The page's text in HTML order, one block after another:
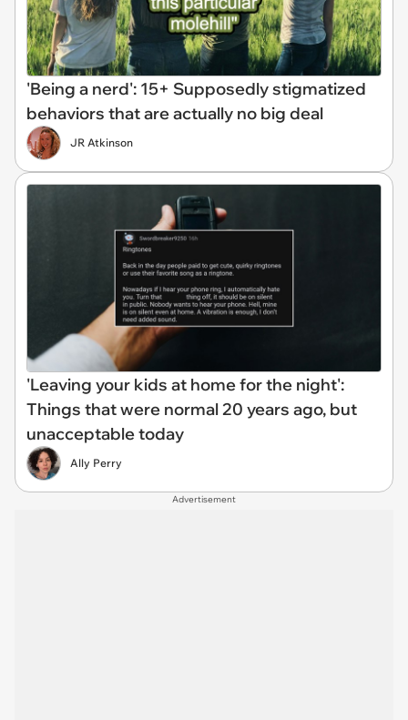
'Being a nerd': 15+ Supposedly stigmatized
behaviors that are actually no big deal
JR Atkinson
'Leaving your kids at home for the night':
Things that were normal 20 years ago, but
unacceptable today
Ally Perry
Advertisement